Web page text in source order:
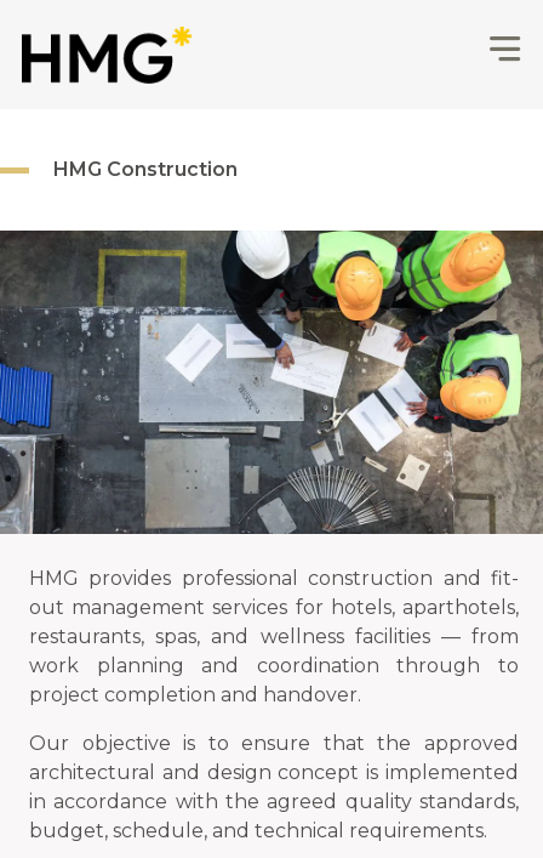
HMG Construction
HMG provides professional construction and fit-
out management services for hotels, aparthotels,
restaurants, spas, and wellness facilities — from
work planning and coordination through to
project completion and handover.
Our objective is to ensure that the approved
architectural and design concept is implemented
in accordance with the agreed quality standards,
budget, schedule, and technical requirements.